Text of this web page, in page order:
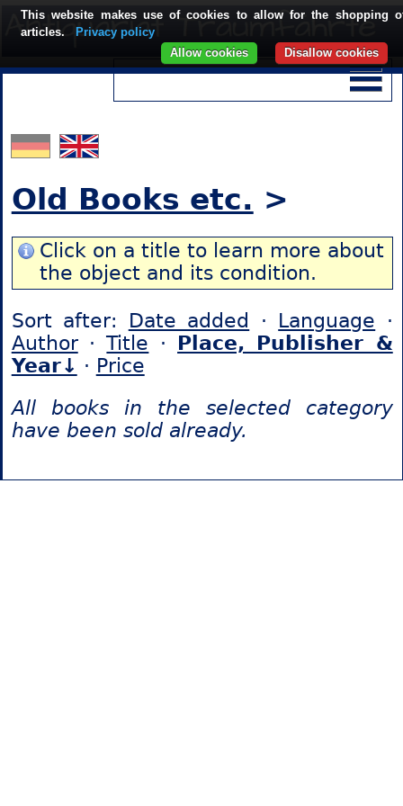
Old Books etc. >
Click on a title to learn more about
the object and its condition.
Sort after: Date added · Language ·
Author·Title · Place, Publisher &
Year↓ · Price
All books in the selected category
have been sold already.
This website makes use of cookies to allow for the shopping
articles.
Privacy policy
Disallow cookies
Allow cookies